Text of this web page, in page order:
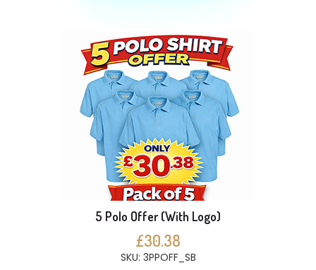
5 Polo Offer (With Logo)
£30.38
SKU: 3PPOFF_SB